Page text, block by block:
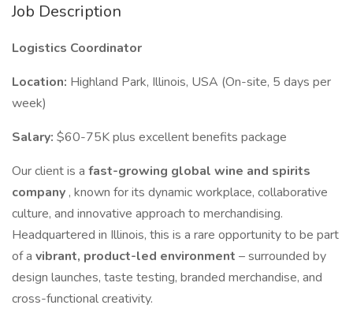
Job Description
Logistics Coordinator
Location: Highland Park, Illinois, USA (On-site, 5 days per
week)
Salary: $60-75K plus excellent benefits package
Our client is a fast-growing global wine and spirits
company , known for its dynamic workplace, collaborative
culture, and innovative approach to merchandising.
Headquartered in Illinois, this is a rare opportunity to be part
of a vibrant, product-led environment – surrounded by
design launches, taste testing, branded merchandise, and
cross-functional creativity.